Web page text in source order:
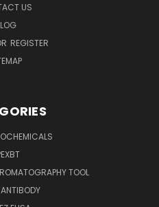
US
REGISTER
TOOL